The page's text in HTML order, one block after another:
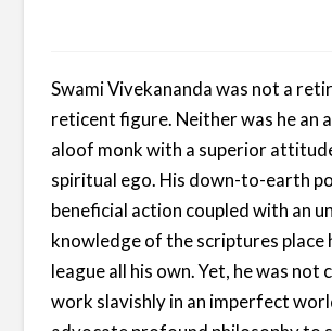
Swami Vivekananda was not a
reticent figure. Neither was he an
aloof monk with a superior
spiritual ego. His down-to-earth
beneficial action coupled with an
knowledge of the scriptures place
league all his own. Yet, he was not
work slavishly in an imperfect